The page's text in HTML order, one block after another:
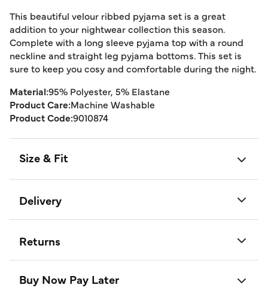
This beautiful velour ribbed pyjama set is a great
addition to your nightwear collection this season.
Complete with a long sleeve pyjama top with a round
neckline and straight leg pyjama bottoms. This set is
sure to keep you cosy and comfortable during the night.
Material:95% Polyester, 5% Elastane
Product Care:Machine Washable
Product Code:9010874
Size & Fit
Delivery
Returns
Buy Now Pay Later